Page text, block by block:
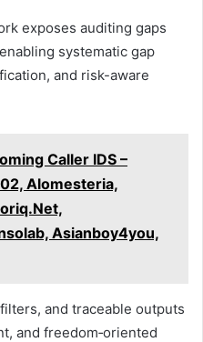
exposes auditing gaps
systematic gap
and risk-aware
Caller IDS –
Alomesteria,
Asianboy4you,
and traceable outputs
and freedom‑oriented